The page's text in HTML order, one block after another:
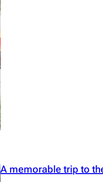
A memorable trip to